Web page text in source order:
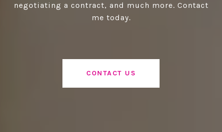
negotiating a contract, and much more. Contact
me today.
CONTACT US